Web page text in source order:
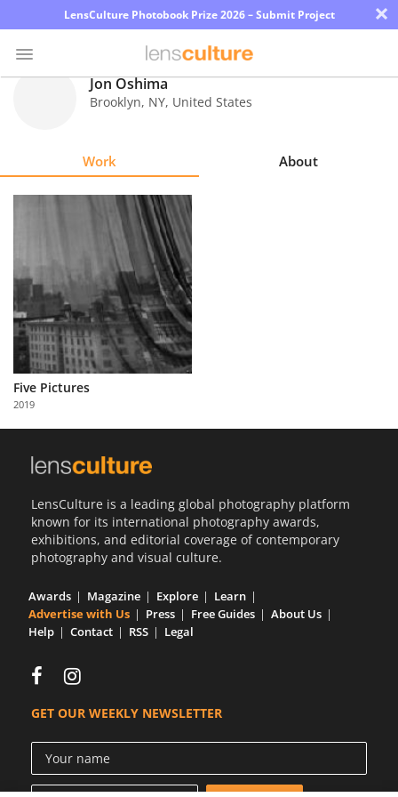
LensCulture Photobook Prize 2026 – Submit Project ×
Learn
About
Us
Partner
with
Us
Jon Oshima
Brooklyn, NY, United States
Work About
Five Pictures
2019
LensCulture is a leading global photography platform
known for its international photography awards,
exhibitions, and editorial coverage of contemporary
photography and visual culture.
Awards Magazine Explore
Learn
Advertise with Us
Press Free Guides
About Us
Help
Contact RSS Legal
GET OUR WEEKLY NEWSLETTER